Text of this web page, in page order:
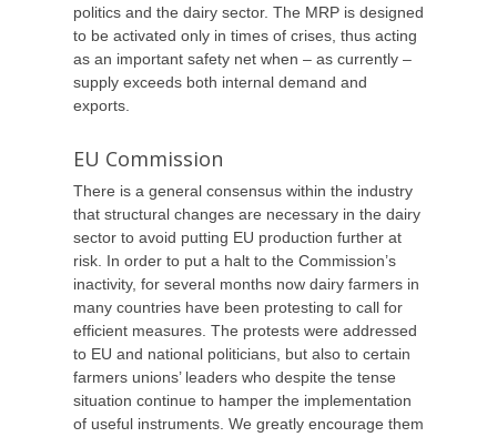
politics and the dairy sector. The MRP is designed
to be activated only in times of crises, thus acting
as an important safety net when – as currently –
supply exceeds both internal demand and
exports.
EU Commission
There is a general consensus within the industry
that structural changes are necessary in the dairy
sector to avoid putting EU production further at
risk. In order to put a halt to the Commission’s
inactivity, for several months now dairy farmers in
many countries have been protesting to call for
efficient measures. The protests were addressed
to EU and national politicians, but also to certain
farmers unions’ leaders who despite the tense
situation continue to hamper the implementation
of useful instruments. We greatly encourage them